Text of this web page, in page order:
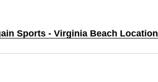
Sports - Virginia Beach Location